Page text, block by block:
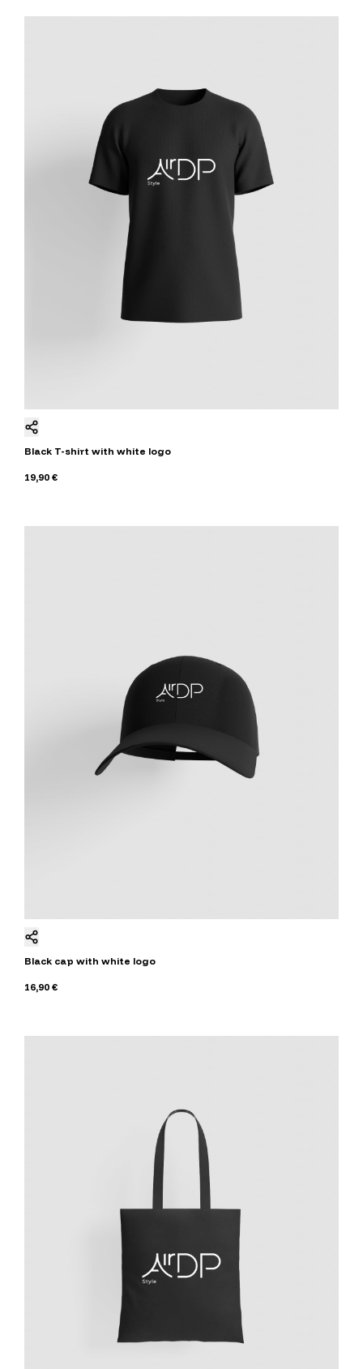
Black T-shirt with white logo
19,90 €
Black cap with white logo
16,90 €